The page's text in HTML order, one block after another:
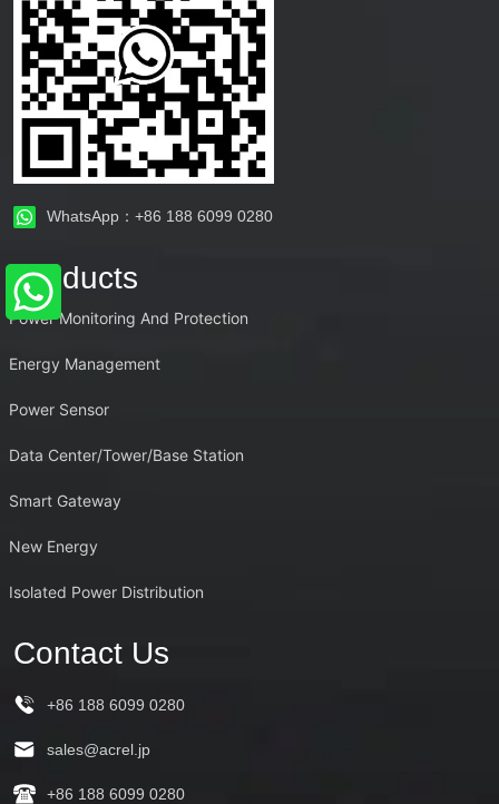
WhatsApp：+86 188 6099 0280
Products
Power Monitoring And Protection
Energy Management
Power Sensor
Data Center/Tower/Base Station
Smart Gateway
New Energy
Isolated Power Distribution
Contact Us
+86 188 6099 0280
sales@acrel.jp
+86 188 6099 0280